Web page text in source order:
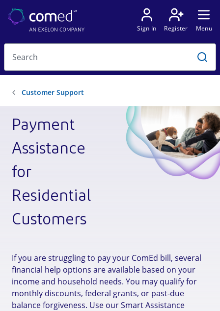
Payment
Assistance
for
Residential
Customers
If you are struggling to pay your ComEd bill, several
financial help options are available based on your
income and household needs. You may qualify for
monthly discounts, federal grants, or past-due
balance forgiveness. Use our Smart Assistance